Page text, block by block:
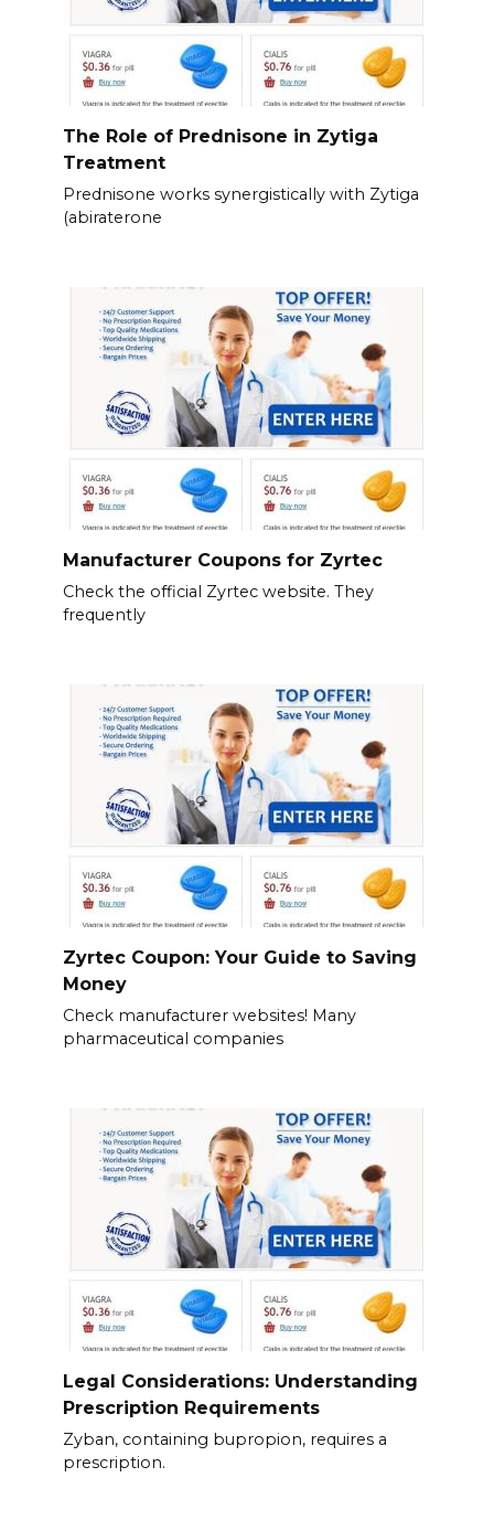
The Role of Prednisone in Zytiga
Treatment
Prednisone works synergistically with Zytiga
(abiraterone
Manufacturer Coupons for Zyrtec
Check the official Zyrtec website. They
frequently
Zyrtec Coupon: Your Guide to Saving
Money
Check manufacturer websites! Many
pharmaceutical companies
Legal Considerations: Understanding
Prescription Requirements
Zyban, containing bupropion, requires a
prescription.